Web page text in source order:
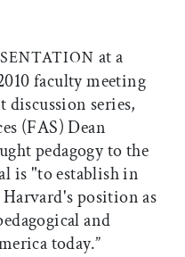
on Facebook
article on X
at a
faculty meeting
discussion series,
(FAS) Dean
pedagogy to the
is "to establish in
position as
and
today.”